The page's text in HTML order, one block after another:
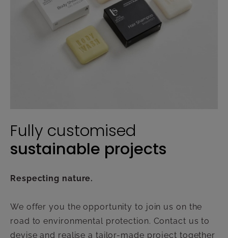
Fully customised
sustainable projects
Respecting nature.
We offer you the opportunity to join us on the
road to environmental protection. Contact us to
devise and realise a tailor-made project together